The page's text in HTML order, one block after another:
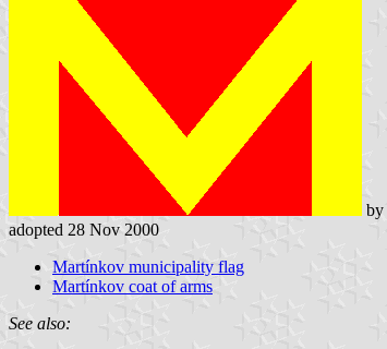
by
adopted 28 Nov 2000
Martínkov municipality flag
Martínkov coat of arms
See also: